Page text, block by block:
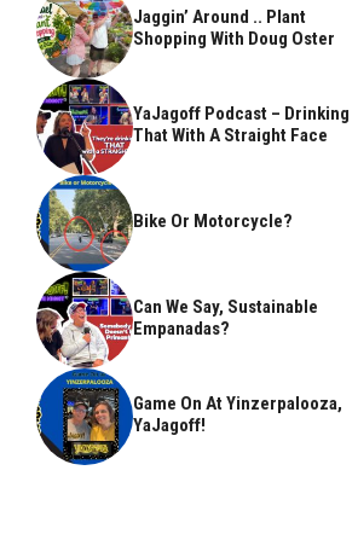
Jaggin’ Around .. Plant
Shopping With Doug Oster
YaJagoff Podcast – Drinking
That With A Straight Face
Bike Or Motorcycle?
Can We Say, Sustainable
Empanadas?
Game On At Yinzerpalooza,
YaJagoff!